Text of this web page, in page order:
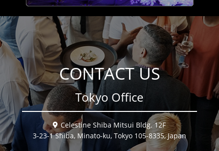
CONTACT US
Tokyo Office
Celestine Shiba Mitsui Bldg. 12F
3-23-1 Shiba, Minato-ku, Tokyo 105-8335, Japan